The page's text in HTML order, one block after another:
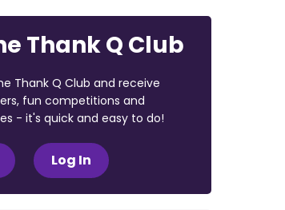
Thank Q Club
Thank Q Club and receive
fun competitions and
- it's quick and easy to do!
Log In